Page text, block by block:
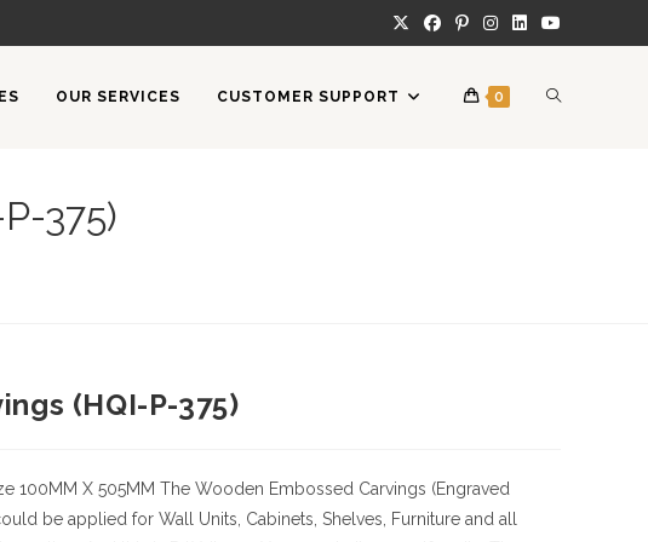
OUR SERVICES CUSTOMER SUPPORT 0 TOGGLE
375)
(HQI-P-375)
100MM X 505MM The Wooden Embossed Carvings (Engraved
be applied for Wall Units, Cabinets, Shelves, Furniture and all